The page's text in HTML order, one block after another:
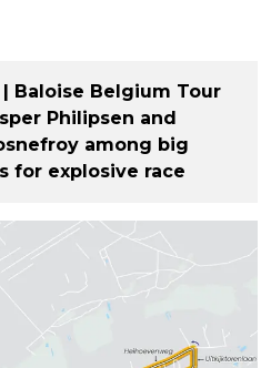
| Baloise Belgium Tour
Philipsen and
among big
for explosive race